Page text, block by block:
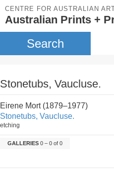
CENTRE FOR AUSTRALIAN
Australian Prints +
Search
Stonetubs, Vaucluse.
Eirene Mort (1879–1977)
Stonetubs, Vaucluse.
etching
GALLERIES 0 – 0 of 0